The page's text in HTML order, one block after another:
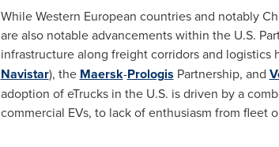
While Western European countries and notably
are also notable advancements within the U.S.
infrastructure along freight corridors and
Navistar), the Maersk-Prologis Partnership, and
adoption of eTrucks in the U.S. is driven by a
commercial EVs, to lack of enthusiasm from